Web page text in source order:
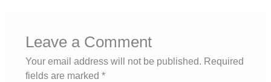
Leave a Comment
Your email address will not be published. Required
fields are marked *